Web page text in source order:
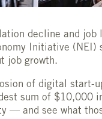
decline and
Initiative
job growth.
of digital start-
sum of $10,000
— and see what